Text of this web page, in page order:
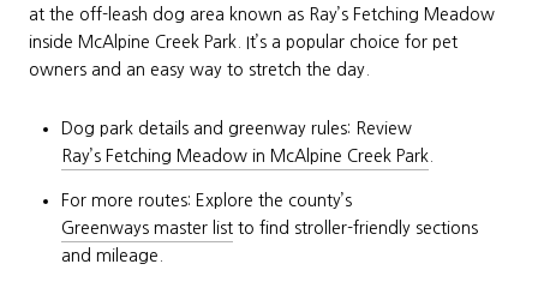
at the off-leash dog area known as Ray’s Fetching Meadow
inside McAlpine Creek Park. It’s a popular choice for pet
owners and an easy way to stretch the day.
Dog park details and greenway rules: Review
Ray’s Fetching Meadow in McAlpine Creek Park.
For more routes: Explore the county’s
Greenways master listto find stroller-friendly sections
and mileage.